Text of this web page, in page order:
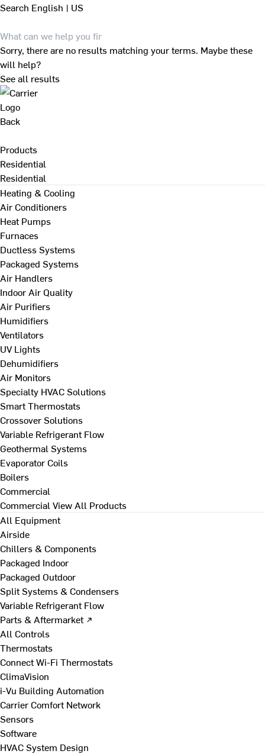
Search English | US
Sorry, there are no results matching your terms. Maybe these
will help?
See all results
Back
Products
Residential
Residential
Heating & Cooling
Air Conditioners
Heat Pumps
Furnaces
Ductless Systems
Packaged Systems
Air Handlers
Indoor Air Quality
Air Purifiers
Humidifiers
Ventilators
UV Lights
Dehumidifiers
Air Monitors
Specialty HVAC Solutions
Smart Thermostats
Crossover Solutions
Variable Refrigerant Flow
Geothermal Systems
Evaporator Coils
Boilers
Commercial
Commercial View All Products
All Equipment
Airside
Chillers & Components
Packaged Indoor
Packaged Outdoor
Split Systems & Condensers
Variable Refrigerant Flow
Parts & Aftermarket ↗
All Controls
Thermostats
Connect Wi-Fi Thermostats
ClimaVision
i-Vu Building Automation
Carrier Comfort Network
Sensors
Software
HVAC System Design